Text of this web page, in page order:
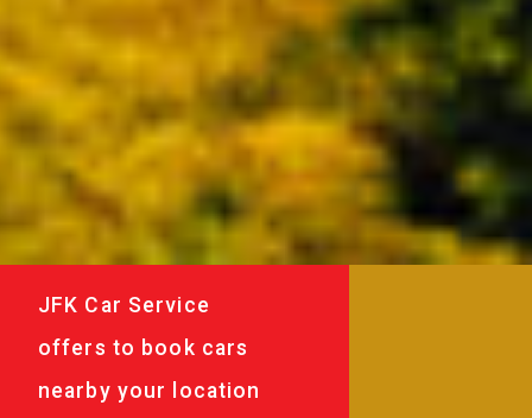
JFK Car Service
offers to book cars
nearby your location